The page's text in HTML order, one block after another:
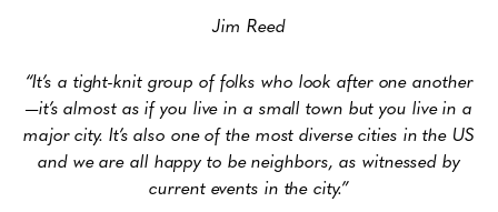
Jim Reed
“It’s a tight-knit group of folks who look after one another
—it’s almost as if you live in a small town but you live in a
major city. It’s also one of the most diverse cities in the US
and we are all happy to be neighbors, as witnessed by
current events in the city.”